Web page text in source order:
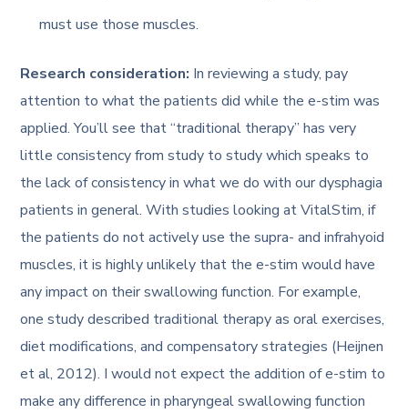
must use those muscles.
Research consideration: In reviewing a study, pay
attention to what the patients did while the e-stim was
applied. You’ll see that “traditional therapy” has very
little consistency from study to study which speaks to
the lack of consistency in what we do with our dysphagia
patients in general. With studies looking at VitalStim, if
the patients do not actively use the supra- and infrahyoid
muscles, it is highly unlikely that the e-stim would have
any impact on their swallowing function. For example,
one study described traditional therapy as oral exercises,
diet modifications, and compensatory strategies (Heijnen
et al, 2012). I would not expect the addition of e-stim to
make any difference in pharyngeal swallowing function